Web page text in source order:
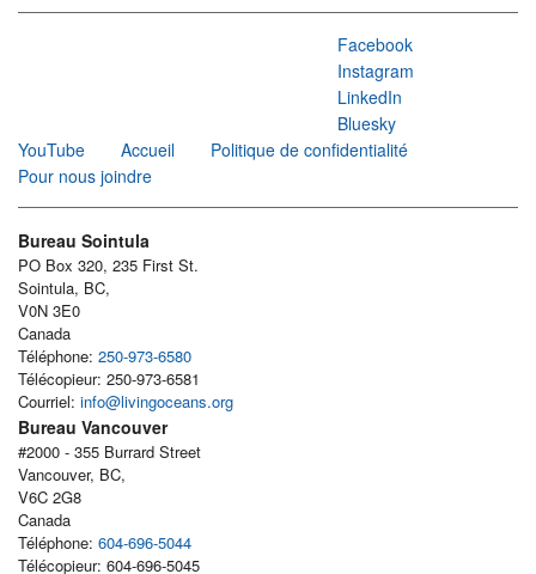
Facebook
Instagram
LinkedIn
Bluesky
YouTube
Accueil
Politique de confidentialité
Pour nous joindre
Bureau Sointula
PO Box 320, 235 First St.
Sointula, BC,
V0N 3E0
Canada
Téléphone: 250-973-6580
Télécopieur: 250-973-6581
Courriel: info@livingoceans.org
Bureau Vancouver
#2000 - 355 Burrard Street
Vancouver, BC,
V6C 2G8
Canada
Téléphone: 604-696-5044
Télécopieur: 604-696-5045